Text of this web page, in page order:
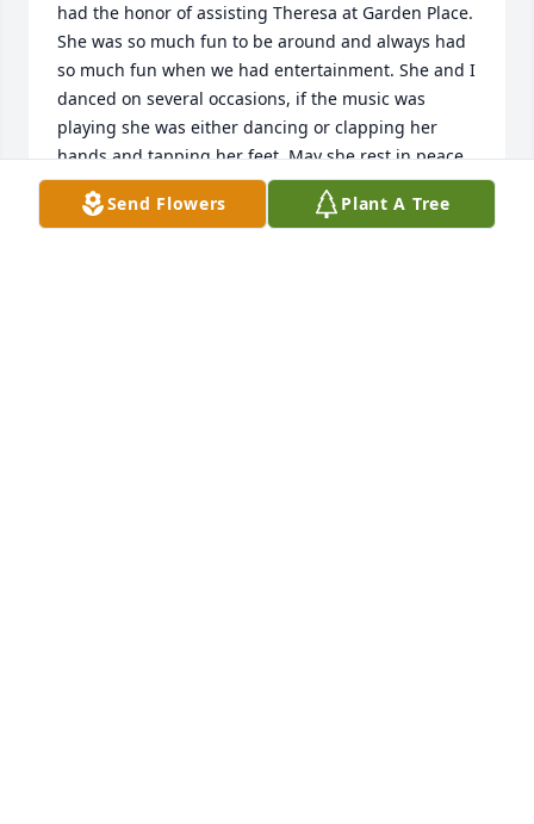
had the honor of assisting Theresa at Garden Place.
She was so much fun to be around and always had
so much fun when we had entertainment. She and I
danced on several occasions, if the music was
playing she was either dancing or clapping her
hands and tapping her feet. May she rest in peace.
GAIL LAMBERT
May 30, 2020
Send Flowers Plant A Tree